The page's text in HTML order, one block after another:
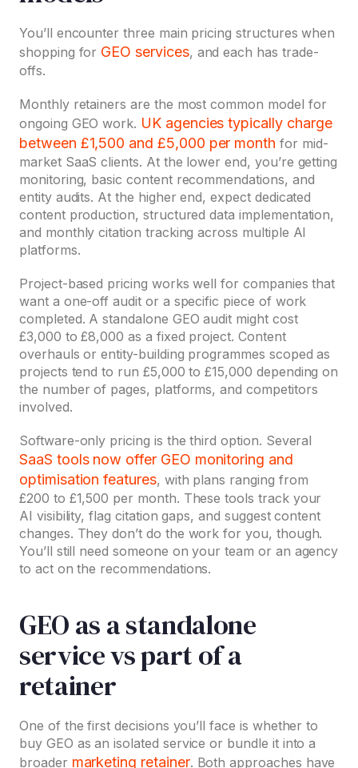
You’ll encounter three main pricing structures when
shopping for GEO services, and each has trade-
offs.
Monthly retainers are the most common model for
ongoing GEO work. UK agencies typically charge
between £1,500 and £5,000 per month for mid-
market SaaS clients. At the lower end, you’re getting
monitoring, basic content recommendations, and
entity audits. At the higher end, expect dedicated
content production, structured data implementation,
and monthly citation tracking across multiple AI
platforms.
Project-based pricing works well for companies that
want a one-off audit or a specific piece of work
completed. A standalone GEO audit might cost
£3,000 to £8,000 as a fixed project. Content
overhauls or entity-building programmes scoped as
projects tend to run £5,000 to £15,000 depending on
the number of pages, platforms, and competitors
involved.
Software-only pricing is the third option. Several
SaaS tools now offer GEO monitoring and
optimisation features, with plans ranging from
£200 to £1,500 per month. These tools track your
AI visibility, flag citation gaps, and suggest content
changes. They don’t do the work for you, though.
You’ll still need someone on your team or an agency
to act on the recommendations.
GEO as a standalone
service vs part of a
retainer
One of the first decisions you’ll face is whether to
buy GEO as an isolated service or bundle it into a
broader marketing retainer. Both approaches have